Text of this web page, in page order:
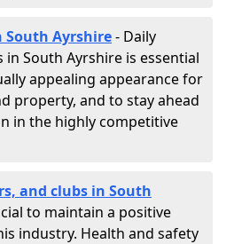
South Ayrshire- Daily
South Ayrshire is essential
appealing appearance for
property, and to stay ahead
in the highly competitive
and clubs in South
to maintain a positive
industry. Health and safety